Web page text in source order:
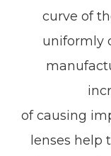
curve of
uniformly
of causing
lenses help